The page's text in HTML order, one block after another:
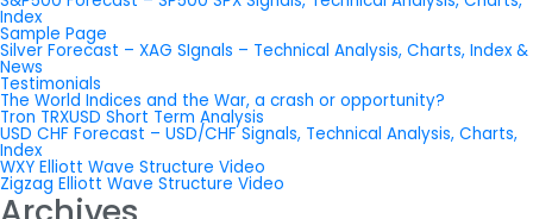
Index
Sample Page
Silver Forecast – XAG SIgnals – Technical Analysis, Charts, Index &
News
Testimonials
The World Indices and the War, a crash or opportunity?
Tron TRXUSD Short Term Analysis
USD CHF Forecast – USD/CHF Signals, Technical Analysis, Charts,
Index
WXY Elliott Wave Structure Video
Zigzag Elliott Wave Structure Video